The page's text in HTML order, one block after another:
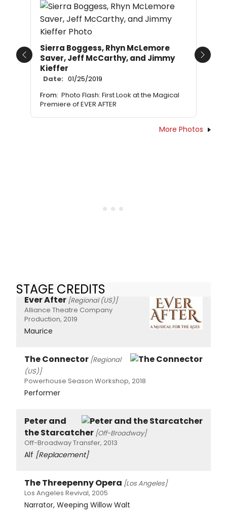
Sierra Boggess, Rhyn McLemore
Saver, Jeff McCarthy, and Jimmy
Kieffer
Date: 01/25/2019
From: Photo Flash: First Look at the Magical
Premiere of EVER AFTER
Previous Next
More Photos
STAGE CREDITS
Ever After [Regional (US)]
Alliance Theatre Company
Production, 2019
Maurice
The Connector [Regional
(US)]
Powerhouse Season Workshop, 2018
Performer
Peter and
the Starcatcher [Off-Broadway]
Off-Broadway Transfer, 2013
Alf [Replacement]
The Threepenny Opera [Los Angeles]
Los Angeles Revival, 2005
Narrator, Weeping Willow Walt